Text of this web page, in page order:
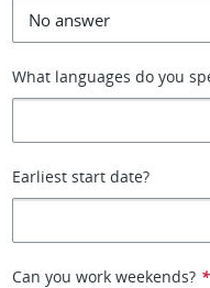
What languages do you
Earliest start date?
Can you work weekends? *